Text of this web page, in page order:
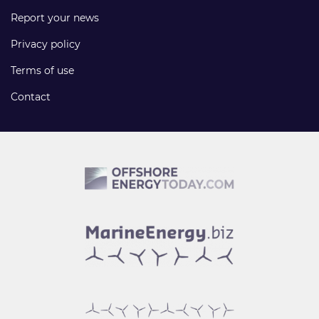
Report your news
Privacy policy
Terms of use
Contact